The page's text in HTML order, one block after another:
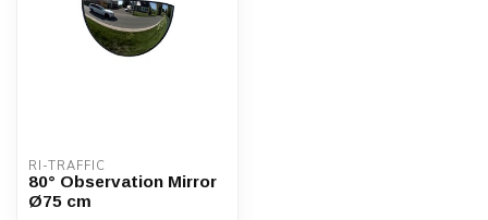
RI-TRAFFIC
80° Observation Mirror
Ø75 cm